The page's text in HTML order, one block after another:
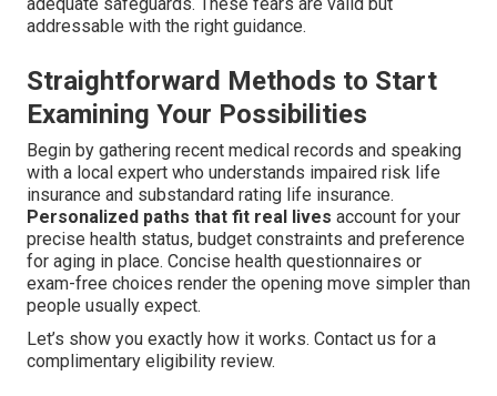
addressable with the right guidance.
Straightforward Methods to Start
Examining Your Possibilities
Begin by gathering recent medical records and speaking
with a local expert who understands impaired risk life
insurance and substandard rating life insurance.
Personalized paths that fit real lives account for your
precise health status, budget constraints and preference
for aging in place. Concise health questionnaires or
exam-free choices render the opening move simpler than
people usually expect.
Let’s show you exactly how it works. Contact us for a
complimentary eligibility review.